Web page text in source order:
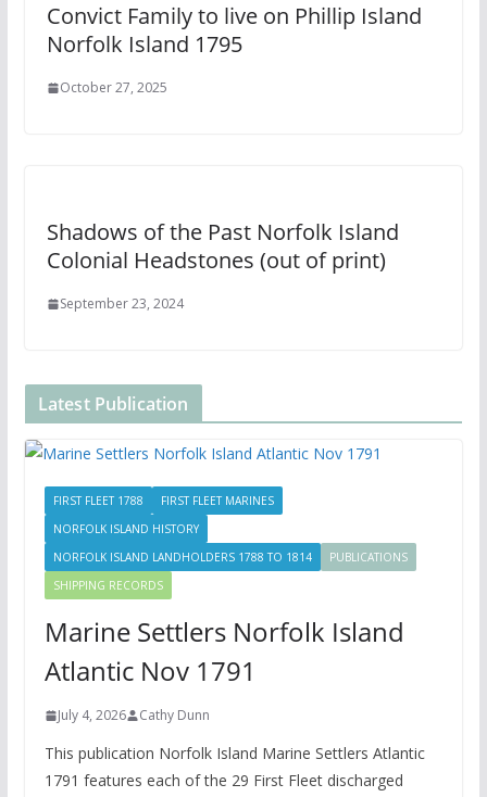
Convict Family to live on Phillip Island
Norfolk Island 1795
October 27, 2025
Shadows of the Past Norfolk Island
Colonial Headstones (out of print)
September 23, 2024
Latest Publication
FIRST FLEET 1788
FIRST FLEET MARINES
NORFOLK ISLAND HISTORY
NORFOLK ISLAND LANDHOLDERS 1788 TO 1814
PUBLICATIONS
SHIPPING RECORDS
Marine Settlers Norfolk Island
Atlantic Nov 1791
July 4, 2026 Cathy Dunn
This publication Norfolk Island Marine Settlers Atlantic
1791 features each of the 29 First Fleet discharged